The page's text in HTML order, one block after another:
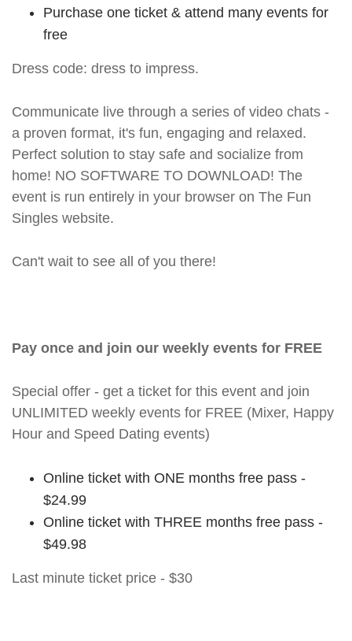
Purchase one ticket & attend many events for
free
Dress code: dress to impress.
Communicate live through a series of video chats -
a proven format, it's fun, engaging and relaxed.
Perfect solution to stay safe and socialize from
home! NO SOFTWARE TO DOWNLOAD! The
event is run entirely in your browser on The Fun
Singles website.
Can't wait to see all of you there!
Pay once and join our weekly events for FREE
Special offer - get a ticket for this event and join
UNLIMITED weekly events for FREE (Mixer, Happy
Hour and Speed Dating events)
Online ticket with ONE months free pass -
$24.99
Online ticket with THREE months free pass -
$49.98
Last minute ticket price - $30